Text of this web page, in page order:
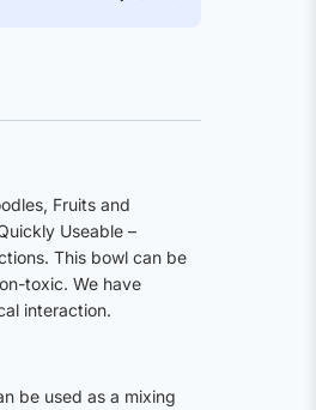
Fruits and
Useable –
This bowl can be
toxic. We have
interaction.
be used as a mixing